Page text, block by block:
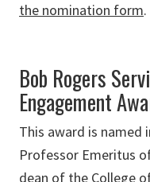
the nomination form.
Bob Rogers
Engagement
This award is named
Professor Emeritus
dean of the College